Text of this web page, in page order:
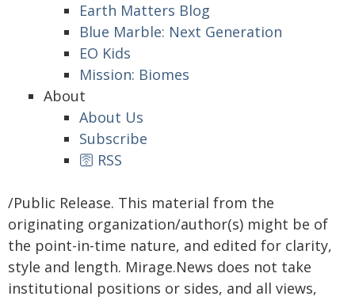
Earth Matters Blog
Blue Marble: Next Generation
EO Kids
Mission: Biomes
About
About Us
Subscribe
🛜 RSS
/Public Release. This material from the
originating organization/author(s) might be of
the point-in-time nature, and edited for clarity,
style and length. Mirage.News does not take
institutional positions or sides, and all views,